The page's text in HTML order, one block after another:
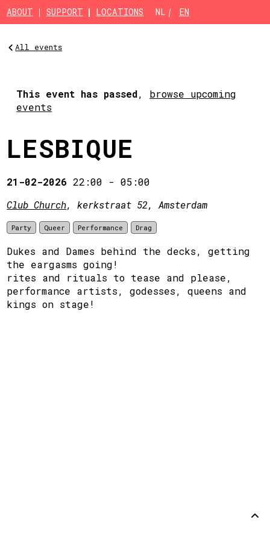
Skip to main content
ABOUT SUPPORT LOCATIONS NL EN
All events
This event has passed, browse upcoming
events
LESBIQUE
21-02-2026 22:00 -05:00
Club Church, kerkstraat 52, Amsterdam
Party Queer Performance Drag
Dukes and Dames behind the decks, getting
the eargasms going!
rites and rituals to tease and please,
performance artists, godesses, queens and
kings on stage!